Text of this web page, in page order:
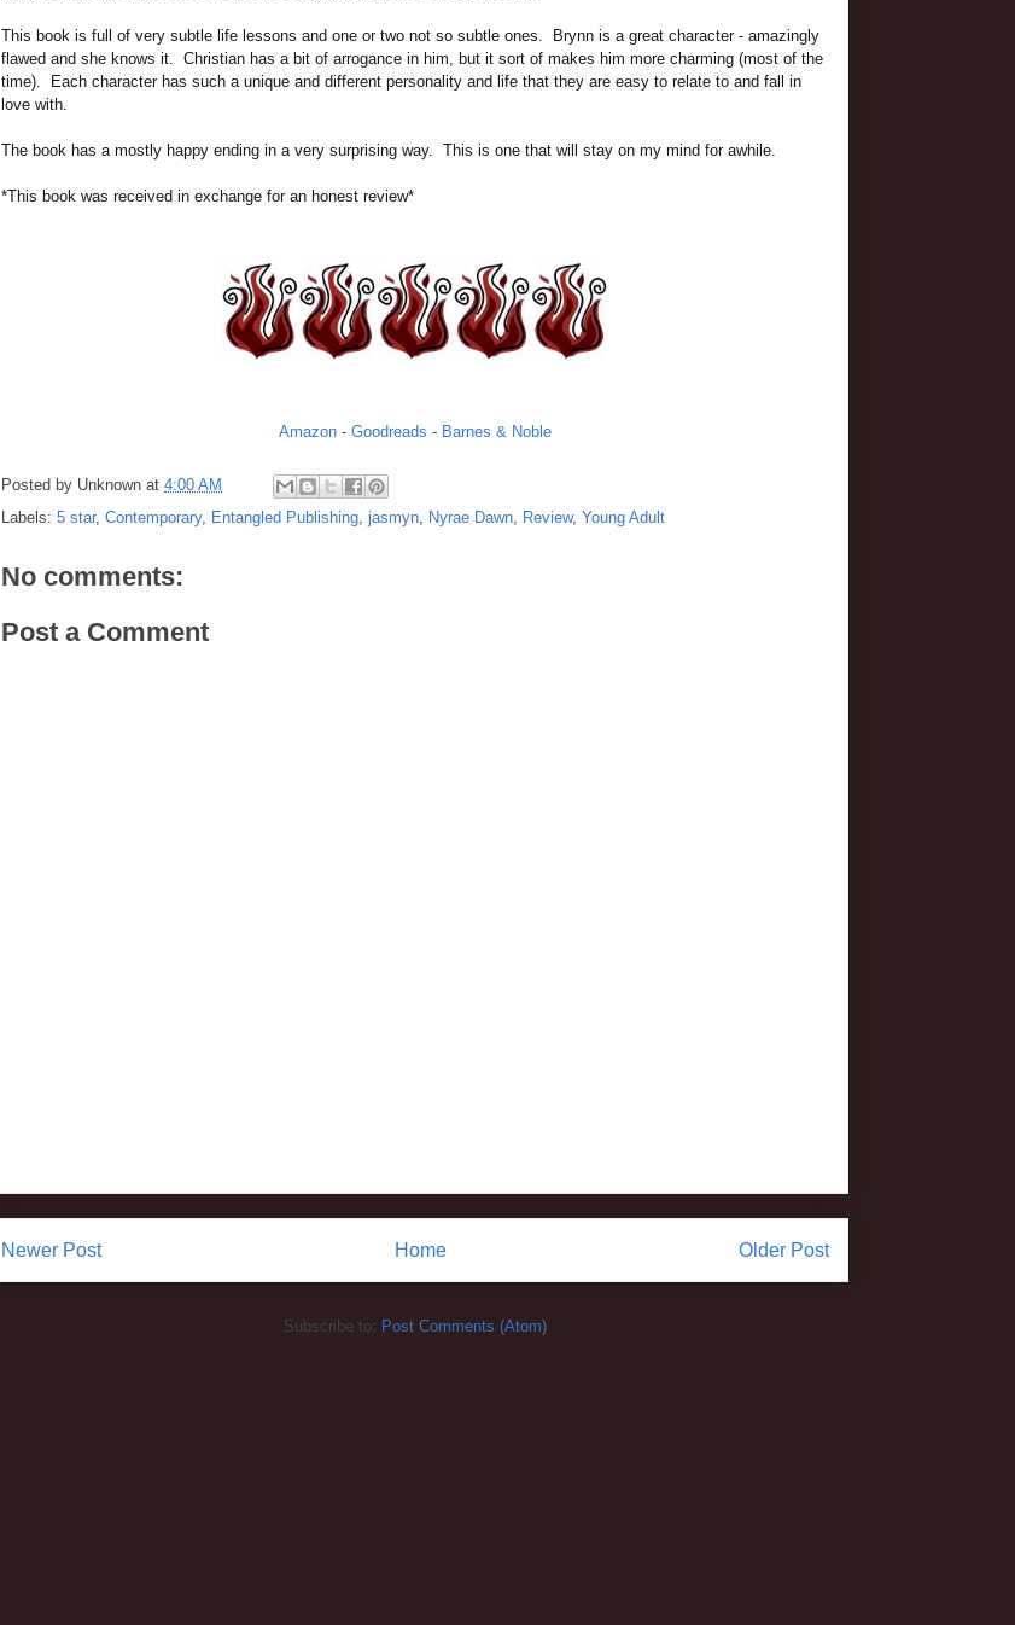
This book is full of very subtle life lessons and one or two not so subtle ones. Brynn is a great character - amazingly
flawed and she knows it. Christian has a bit of arrogance in him, but it sort of makes him more charming (most of the
time). Each character has such a unique and different personality and life that they are easy to relate to and fall in
love with.
The book has a mostly happy ending in a very surprising way. This is one that will stay on my mind for awhile.
*This book was received in exchange for an honest review*
Amazon - Goodreads - Barnes & Noble
Posted by Unknown at 4:00 AM
Labels: 5 star, Contemporary, Entangled Publishing, jasmyn, Nyrae Dawn, Review, Young Adult
No comments:
Post a Comment
Newer Post Older Post
Home
Subscribe to: Post Comments (Atom)